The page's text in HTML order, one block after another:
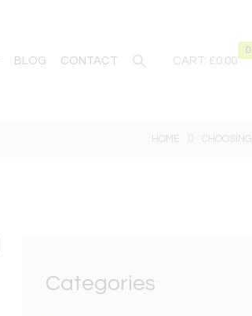
BLOG CONTACT CART:
0
£0.00
HOME CHOOSING
Categories